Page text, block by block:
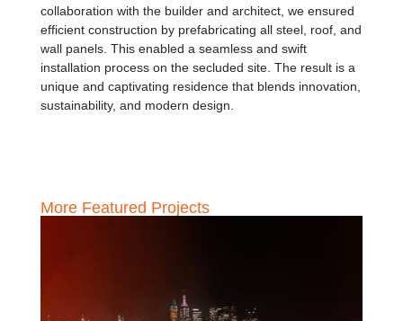
collaboration with the builder and architect, we ensured
efficient construction by prefabricating all steel, roof, and
wall panels. This enabled a seamless and swift
installation process on the secluded site. The result is a
unique and captivating residence that blends innovation,
sustainability, and modern design.
More Featured Projects